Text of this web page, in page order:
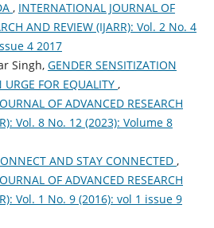
, INTERNATIONAL JOURNAL OF
AND REVIEW (IJARR): Vol. 2 No. 4
4 2017
Singh, GENDER SENSITIZATION
FOR EQUALITY ,
OF ADVANCED RESEARCH
Vol. 8 No. 12 (2023): Volume 8
AND STAY CONNECTED ,
OF ADVANCED RESEARCH
Vol. 1 No. 9 (2016): vol 1 issue 9